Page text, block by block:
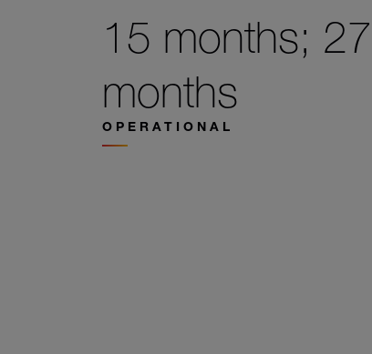
15 months; 27
months
OPERATIONAL